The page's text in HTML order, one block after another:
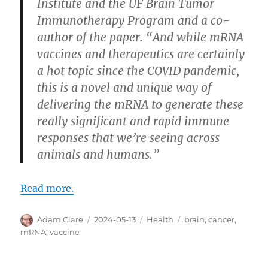
Institute and the UF Brain Tumor
Immunotherapy Program and a co-
author of the paper. “And while mRNA
vaccines and therapeutics are certainly
a hot topic since the COVID pandemic,
this is a novel and unique way of
delivering the mRNA to generate these
really significant and rapid immune
responses that we’re seeing across
animals and humans.”
Read more.
Author
Adam Clare
Posted
2024-05-13 Categories
Health Tags
brain,cancer,
mRNA,vaccine